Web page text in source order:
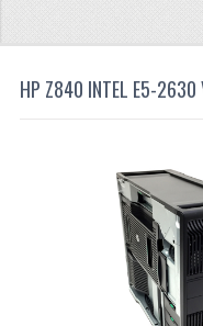
HP Z840 INTEL E5-2630